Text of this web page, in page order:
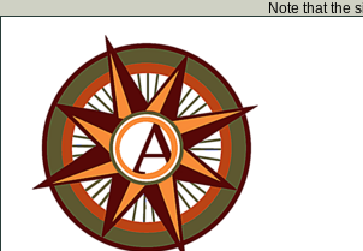
Note that the